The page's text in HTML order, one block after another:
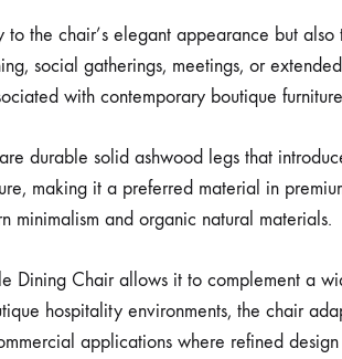
to the chair’s elegant appearance but
social gatherings, meetings, or
with contemporary boutique
durable solid ashwood legs that
making it a preferred material in
minimalism and organic natural materials.
Dining Chair allows it to complement a
hospitality environments, the chair
applications where refined